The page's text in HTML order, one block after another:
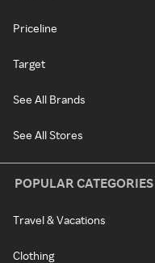
Priceline
Target
See All Brands
See All Stores
POPULAR CATEGORIES
Travel & Vacations
Clothing